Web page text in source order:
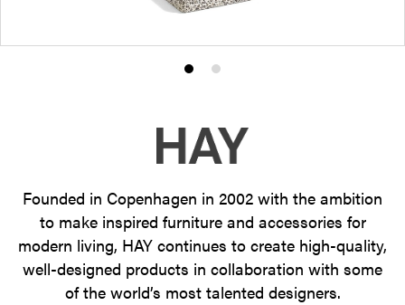
ProductProduct
2
Founded in Copenhagen in 2002 with the ambition
to make inspired furniture and accessories for
modern living, HAY continues to create high-quality,
well-designed products in collaboration with some
of the world’s most talented designers.